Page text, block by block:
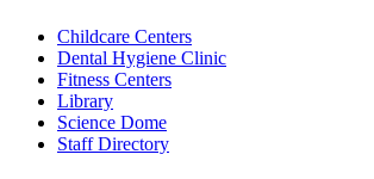
Childcare Centers
Dental Hygiene Clinic
Fitness Centers
Library
Science Dome
Staff Directory